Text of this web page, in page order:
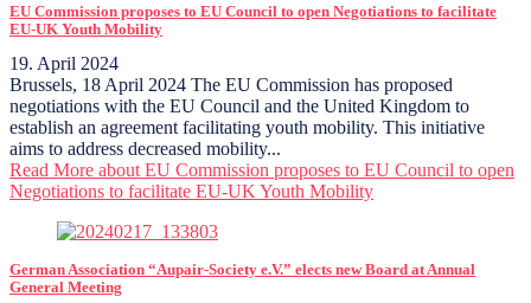
EU Commission proposes to EU Council to open Negotiations to facilitate
EU-UK Youth Mobility
19. April 2024
Brussels, 18 April 2024 The EU Commission has proposed
negotiations with the EU Council and the United Kingdom to
establish an agreement facilitating youth mobility. This initiative
aims to address decreased mobility...
Read More about EU Commission proposes to EU Council to open
Negotiations to facilitate EU-UK Youth Mobility
German Association “Aupair-Society e.V.” elects new Board at Annual
General Meeting